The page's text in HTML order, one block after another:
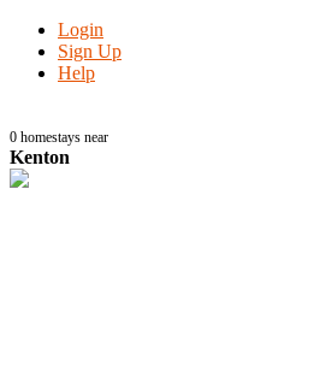
Login
Sign Up
Help
0 homestays near
Kenton